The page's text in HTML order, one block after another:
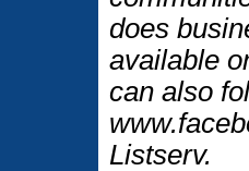
does
available
can also
Listserv.